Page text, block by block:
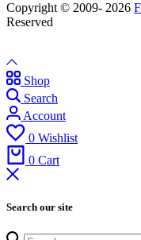
Copyright © 2009- 2026
Reserved
Shop
Search
Account
0 Wishlist
0 Cart
Search our site